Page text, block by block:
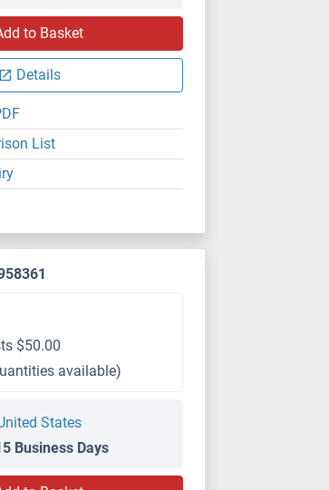
to Basket
Details
List
$50.00
available)
States
Business Days